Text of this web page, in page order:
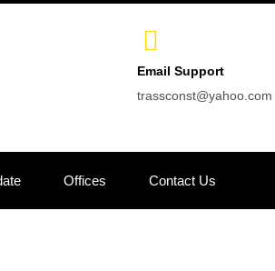
Email Support
trassconst@yahoo.com
Offices Contact Us